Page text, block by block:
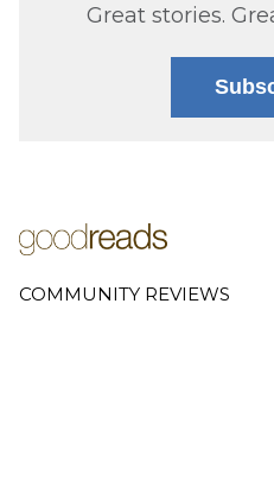
Great stories.
COMMUNITY REVIEWS